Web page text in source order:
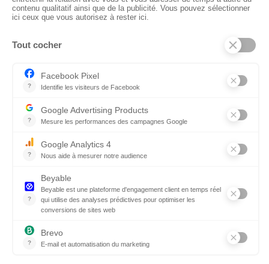
CTN UK
01952 680 423
Schedules :
1:30 - 5:00 P.M.
PRODUCTS
Floors
Fabrics
Kiss Lamnited PVC
Accessories